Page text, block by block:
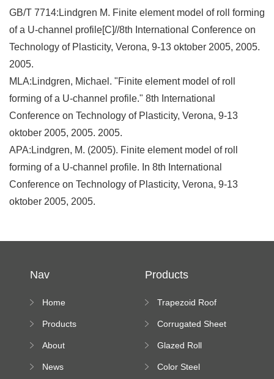
GB/T 7714:Lindgren M. Finite element model of roll forming
of a U-channel profile[C]//8th International Conference on
Technology of Plasticity, Verona, 9-13 oktober 2005, 2005.
2005.
MLA:Lindgren, Michael. "Finite element model of roll
forming of a U-channel profile." 8th International
Conference on Technology of Plasticity, Verona, 9-13
oktober 2005, 2005. 2005.
APA:Lindgren, M. (2005). Finite element model of roll
forming of a U-channel profile. In 8th International
Conference on Technology of Plasticity, Verona, 9-13
oktober 2005, 2005.
Nav
Home
Products
About
News
Products
Trapezoid Roof
Machine
Corrugated Sheet
Machine
Glazed Roll
Color Steel